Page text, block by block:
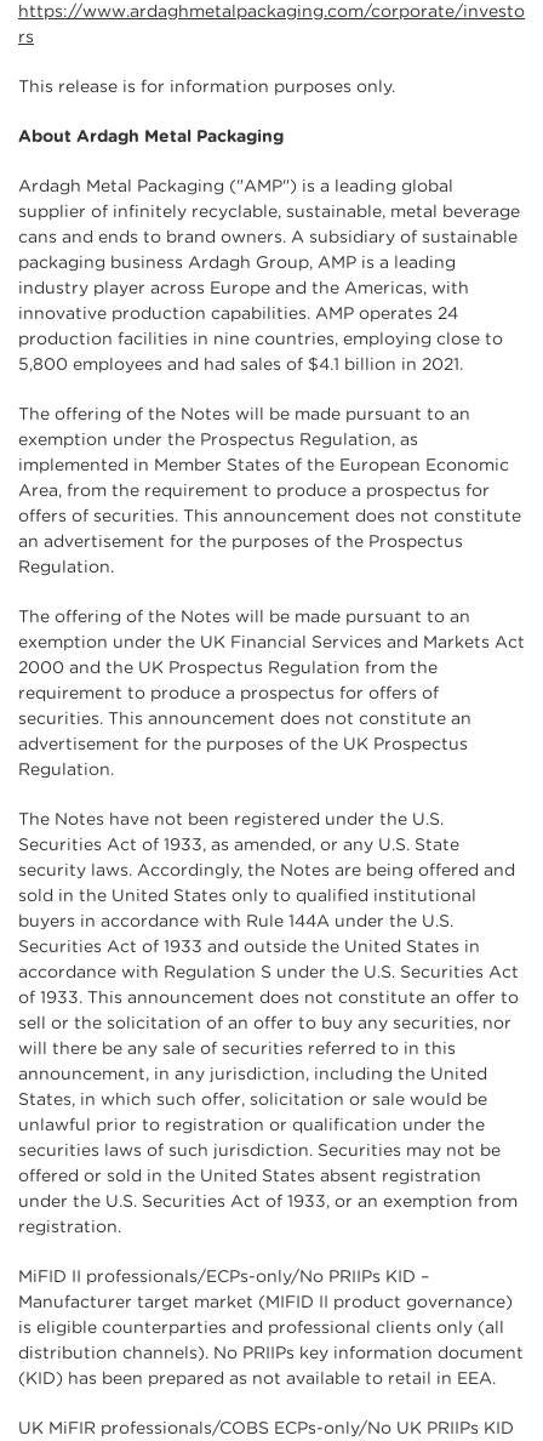
https://www.ardaghmetalpackaging.com/corporate/investo
rs
This release is for information purposes only.
About Ardagh Metal Packaging
Ardagh Metal Packaging ("AMP") is a leading global
supplier of infinitely recyclable, sustainable, metal beverage
cans and ends to brand owners. A subsidiary of sustainable
packaging business Ardagh Group, AMP is a leading
industry player across Europe and the Americas, with
innovative production capabilities. AMP operates 24
production facilities in nine countries, employing close to
5,800 employees and had sales of $4.1 billion in 2021.
The offering of the Notes will be made pursuant to an
exemption under the Prospectus Regulation, as
implemented in Member States of the European Economic
Area, from the requirement to produce a prospectus for
offers of securities. This announcement does not constitute
an advertisement for the purposes of the Prospectus
Regulation.
The offering of the Notes will be made pursuant to an
exemption under the UK Financial Services and Markets Act
2000 and the UK Prospectus Regulation from the
requirement to produce a prospectus for offers of
securities. This announcement does not constitute an
advertisement for the purposes of the UK Prospectus
Regulation.
The Notes have not been registered under the U.S.
Securities Act of 1933, as amended, or any U.S. State
security laws. Accordingly, the Notes are being offered and
sold in the United States only to qualified institutional
buyers in accordance with Rule 144A under the U.S.
Securities Act of 1933 and outside the United States in
accordance with Regulation S under the U.S. Securities Act
of 1933. This announcement does not constitute an offer to
sell or the solicitation of an offer to buy any securities, nor
will there be any sale of securities referred to in this
announcement, in any jurisdiction, including the United
States, in which such offer, solicitation or sale would be
unlawful prior to registration or qualification under the
securities laws of such jurisdiction. Securities may not be
offered or sold in the United States absent registration
under the U.S. Securities Act of 1933, or an exemption from
registration.
MiFID II professionals/ECPs-only/No PRIIPs KID –
Manufacturer target market (MIFID II product governance)
is eligible counterparties and professional clients only (all
distribution channels). No PRIIPs key information document
(KID) has been prepared as not available to retail in EEA.
UK MiFIR professionals/COBS ECPs-only/No UK PRIIPs KID